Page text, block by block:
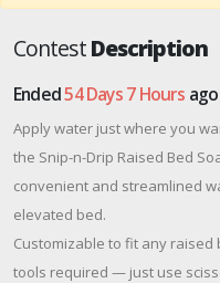
ContestDescription
Ended54 Days 7 Hours
Apply water just where you
the Snip-n-Drip Raised Bed
convenient and streamlined
elevated bed.
Customizable to fit any raised
tools required — just use